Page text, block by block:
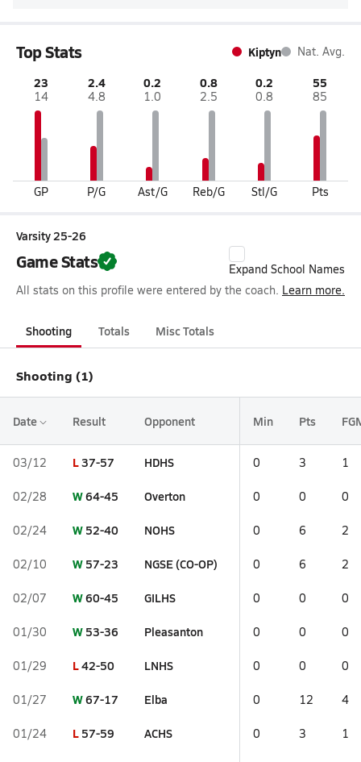
Top Stats Kiptyn Nat. Avg.
23
14
GP
2.4
4.8
P/G
0.2
1.0
Ast/G
0.8
2.5
Reb/G
0.2
0.8
Stl/G
55
85
Pts
Varsity 25-26
Game Stats
Expand School Names
All stats on this profile were entered by the coach. Learn more.
Shooting Totals Misc Totals
Shooting (1)
Date Result Opponent Min Pts
03/12 L37-57 HDHS 0 3 1
02/28 W64-45 Overton 0 0 0
02/24 W 52-40 NOHS 0 6 2
02/10 W 57-23 NGSE (CO-OP) 0 6 2
02/07 W60-45 GILHS 0 0 0
01/30 W 53-36 Pleasanton 0 0 0
01/29 L42-50 LNHS 0 0 0
01/27 W67-17 Elba 0 12 4
01/24 L 57-59 ACHS 0 3 1